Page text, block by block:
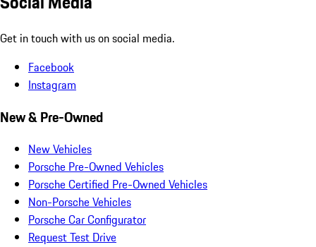
Get in touch with us on social media.
Facebook
Instagram
New & Pre-Owned
New Vehicles
Porsche Pre-Owned Vehicles
Porsche Certified Pre-Owned Vehicles
Non-Porsche Vehicles
Porsche Car Configurator
Request Test Drive